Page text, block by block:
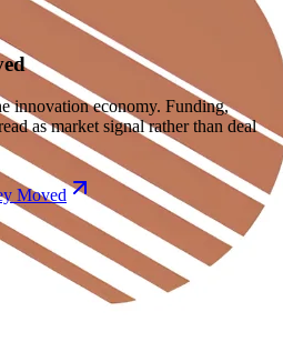
innovation economy. Funding,
as market signal rather than deal
Moved